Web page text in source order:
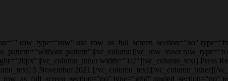
row_type="row" use_row_as_full_screen_section="no"
width="1/2"][vc_column_text] Press
5 November 2021 [/vc_column_text][/vc_column_inner][/
type="grid" angled_section="no"